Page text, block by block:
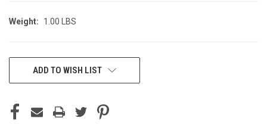
Weight: 1.00 LBS
CURRENTADD TO WISH LIST